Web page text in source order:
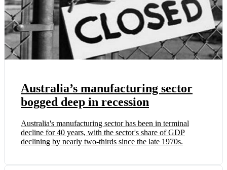
Australia’s manufacturing sector
bogged deep in recession
Australia's manufacturing sector has been in terminal
decline for 40 years, with the sector's share of GDP
declining by nearly two-thirds since the late 1970s.